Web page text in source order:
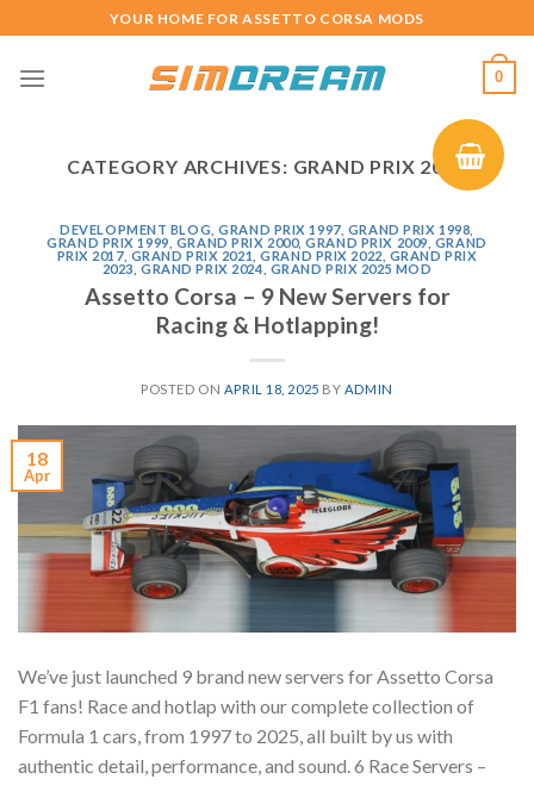
to
content
YOUR HOME FOR ASSETTO CORSA MODS
0
CATEGORY ARCHIVES: GRAND PRIX 2017
DEVELOPMENT BLOG ,GRAND PRIX 1997, GRAND PRIX 1998
GRAND PRIX 1999 GRAND PRIX 2000,GRAND PRIX 2009 GRAND
PRIX 2017, GRAND PRIX 2021 ,GRAND PRIX 2022 GRAND PRIX
2023 ,GRAND PRIX 2024 GRAND PRIX 2025 MOD
Assetto Corsa – 9 New Servers for
Racing & Hotlapping!
POSTED ON APRIL 18, 2025 BY ADMIN
18
Apr
We’ve just launched 9 brand new servers for Assetto Corsa
F1 fans! Race and hotlap with our complete collection of
Formula 1 cars, from 1997 to 2025, all built by us with
authentic detail, performance, and sound. 6 Race Servers –